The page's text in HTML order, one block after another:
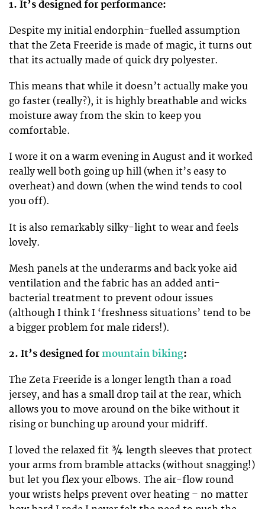
1. It’s designed for performance:
Despite my initial endorphin-fuelled assumption
that the Zeta Freeride is made of magic, it turns out
that its actually made of quick dry polyester.
This means that while it doesn’t actually make you
go faster (really?), it is highly breathable and wicks
moisture away from the skin to keep you
comfortable.
I wore it on a warm evening in August and it worked
really well both going up hill (when it’s easy to
overheat) and down (when the wind tends to cool
you off).
It is also remarkably silky-light to wear and feels
lovely.
Mesh panels at the underarms and back yoke aid
ventilation and the fabric has an added anti-
bacterial treatment to prevent odour issues
(although I think I ‘freshness situations’ tend to be
a bigger problem for male riders!).
2. It’s designed for mountain biking:
The Zeta Freeride is a longer length than a road
jersey, and has a small drop tail at the rear, which
allows you to move around on the bike without it
rising or bunching up around your midriff.
I loved the relaxed fit ¾ length sleeves that protect
your arms from bramble attacks (without snagging!)
but let you flex your elbows. The air-flow round
your wrists helps prevent over heating – no matter